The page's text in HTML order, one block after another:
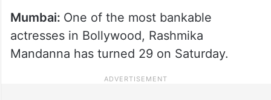
Mumbai: One of the most bankable
actresses in Bollywood, Rashmika
Mandanna has turned 29 on Saturday.